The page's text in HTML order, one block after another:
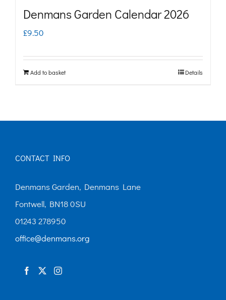
Denmans Garden Calendar 2026
£9.50
Add to basket Details
CONTACT INFO
Denmans Garden, Denmans Lane
Fontwell, BN18 0SU
01243 278950
office@denmans.org